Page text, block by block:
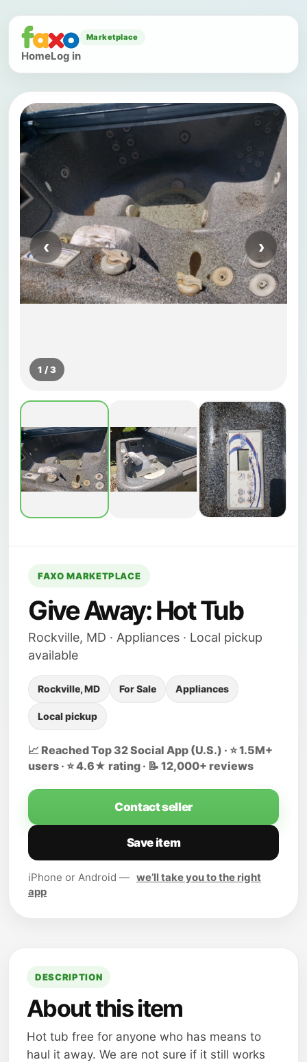
Marketplace
HomeLog in
‹ ›
1 / 3
FAXO MARKETPLACE
Give Away: Hot Tub
Rockville, MD · Appliances · Local pickup
available
Rockville, MD For Sale Appliances
Local pickup
📈 Reached Top 32 Social App (U.S.) · ⭐ 1.5M+
users · ⭐ 4.6★ rating · 📝 12,000+ reviews
Contact seller
Save item
iPhone or Android — we’ll take you to the right
app
DESCRIPTION
About this item
Hot tub free for anyone who has means to
haul it away. We are not sure if it still works